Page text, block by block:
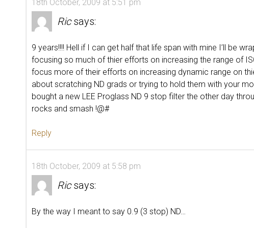
18th October, 2009 at 5:51 pm
Ric says:
9 years!!!! Hell if I can get half that life span with mine I’ll be
focusing so much of thier efforts on increasing the range of
focus more of their efforts on increasing dynamic range on
about scratching ND grads or trying to hold them with your
bought a new LEE Proglass ND 9 stop filter the other day
rocks and smash !@#
Reply
18th October, 2009 at 5:58 pm
Ric says:
By the way I meant to say 0.9 (3 stop) ND…